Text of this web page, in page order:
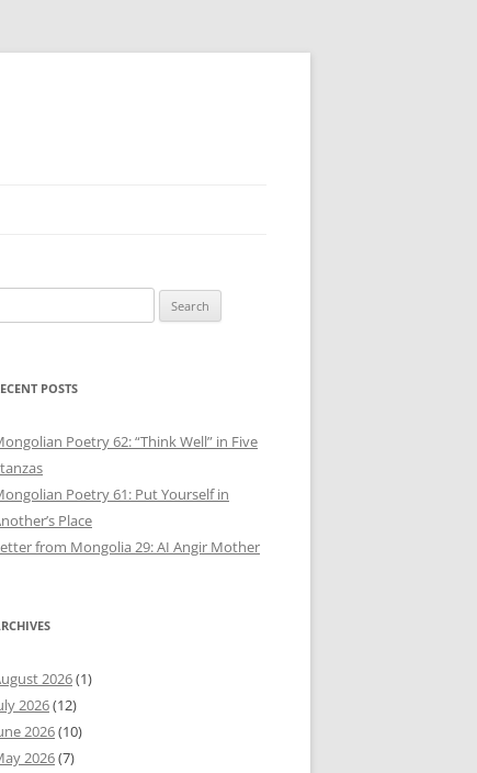
POSTS
Poetry 62: “Think Well” in Five
Poetry 61: Put Yourself in
Place
from Mongolia 29: AI Angir Mother
2026(1)
2026(12)
2026(10)
2026(7)